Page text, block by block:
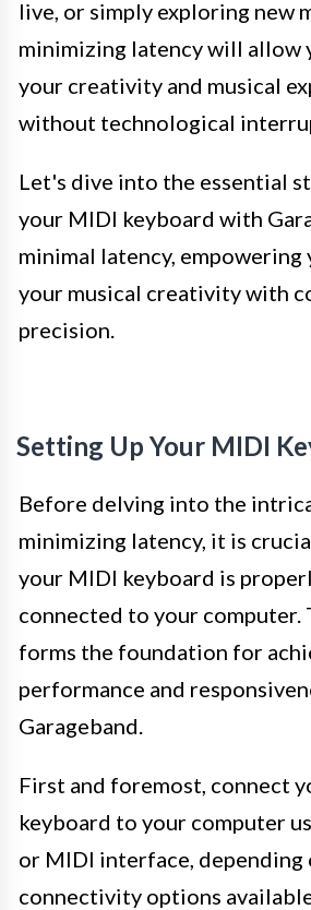
live, or simply exploring new
minimizing latency will allow
your creativity and musical
without technological
Let's dive into the essential
your MIDI keyboard with
minimal latency, empowering
your musical creativity with
precision.
Setting Up Your MIDI
Before delving into the
minimizing latency, it is
your MIDI keyboard is
connected to your computer.
forms the foundation for
performance and
Garageband.
First and foremost, connect
keyboard to your computer
or MIDI interface, depending
connectivity options